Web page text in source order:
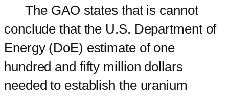
The GAO states that is cannot
conclude that the U.S. Department of
Energy (DoE) estimate of one
hundred and fifty million dollars
needed to establish the uranium